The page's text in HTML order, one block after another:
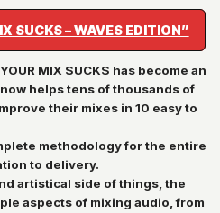
SUCKS – WAVES EDITION”
MIX SUCKS has become an
helps tens of thousands of
their mixes in 10 easy to
methodology for the entire
to delivery.
artistical side of things, the
aspects of mixing audio, from